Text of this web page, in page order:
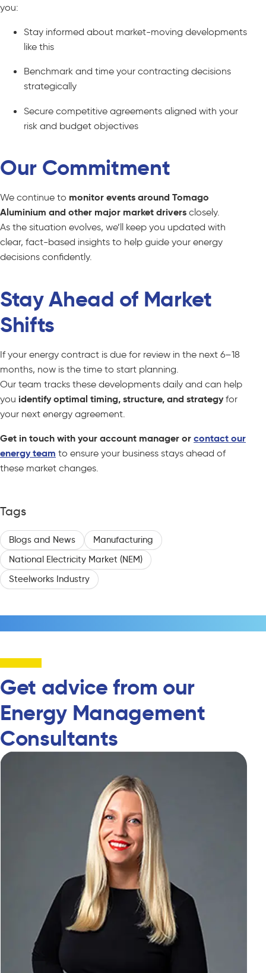
you:
Stay informed about market-moving developments
like this
Benchmark and time your contracting decisions
strategically
Secure competitive agreements aligned with your
risk and budget objectives
Our Commitment
We continue to monitor events around Tomago
Aluminium and other major market drivers closely.
As the situation evolves, we’ll keep you updated with
clear, fact-based insights to help guide your energy
decisions confidently.
Stay Ahead of Market
Shifts
If your energy contract is due for review in the next 6–18
months, now is the time to start planning.
Our team tracks these developments daily and can help
you identify optimal timing, structure, and strategyfor
your next energy agreement.
Get in touch with your account manager orcontact our
energy team to ensure your business stays ahead of
these market changes.
Tags
Blogs and News
Manufacturing
National Electricity Market (NEM)
Steelworks Industry
Get advice from our
Energy Management
Consultants